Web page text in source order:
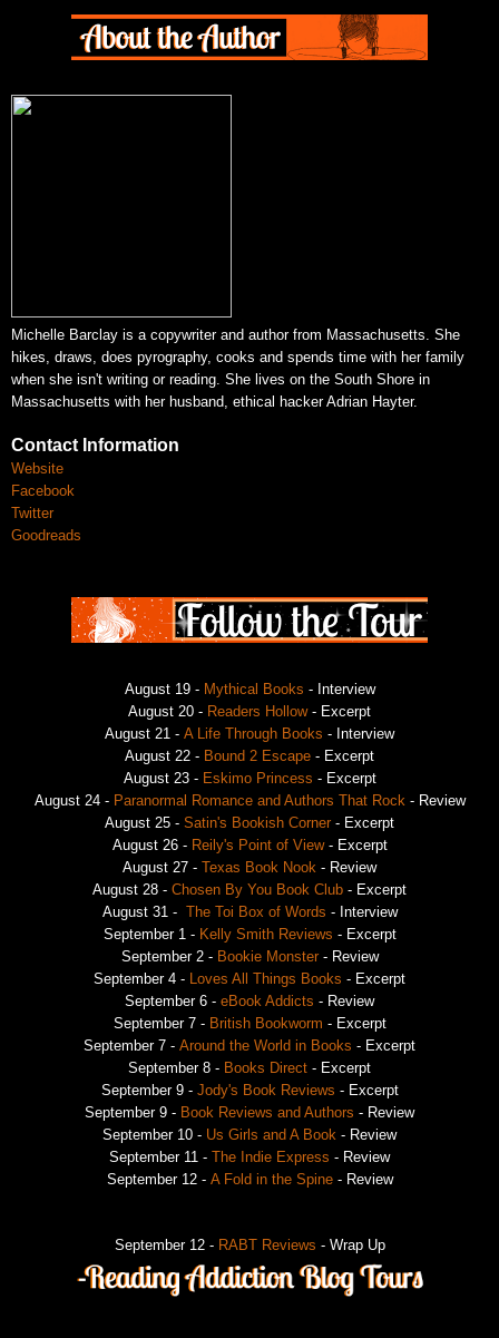
Michelle Barclay is a copywriter and author from Massachusetts. She
hikes, draws, does pyrography, cooks and spends time with her family
when she isn't writing or reading. She lives on the South Shore in
Massachusetts with her husband, ethical hacker Adrian Hayter.
Contact Information
Website
Facebook
Twitter
Goodreads
August 19 - Mythical Books - Interview
August 20 - Readers Hollow- Excerpt
August 21 - A Life Through Books - Interview
August 22 - Bound 2 Escape - Excerpt
August 23 - Eskimo Princess - Excerpt
August 24 - Paranormal Romance and Authors That Rock - Review
August 25 - Satin's Bookish Corner - Excerpt
August 26 - Reily's Point of View- Excerpt
August 27 - Texas Book Nook - Review
August 28 - Chosen By You Book Club - Excerpt
August 31 - The Toi Box of Words - Interview
September 1 - Kelly Smith Reviews - Excerpt
September 2 - Bookie Monster- Review
September 4 - Loves All Things Books - Excerpt
September 6 - eBook Addicts - Review
September 7 - British Bookworm - Excerpt
September 7 - Around the World in Books - Excerpt
September 8 - Books Direct - Excerpt
September 9 - Jody's Book Reviews - Excerpt
September 9 - Book Reviews and Authors - Review
September 10 - Us Girls and A Book - Review
September 11 - The Indie Express - Review
September 12 - A Fold in the Spine- Review
September 12 - RABT Reviews - Wrap Up